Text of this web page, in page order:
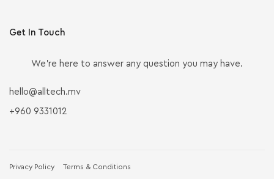
Get In Touch
We’re here to answer any question you may have.
hello@alltech.mv
+960 9331012
Privacy Policy Terms & Conditions